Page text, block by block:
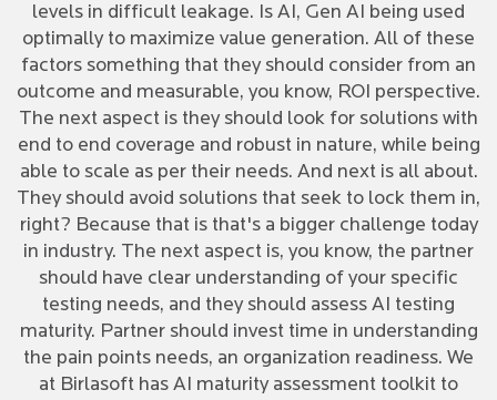
levels in difficult leakage. Is AI, Gen AI being used
optimally to maximize value generation. All of these
factors something that they should consider from an
outcome and measurable, you know, ROI perspective.
The next aspect is they should look for solutions with
end to end coverage and robust in nature, while being
able to scale as per their needs. And next is all about.
They should avoid solutions that seek to lock them in,
right? Because that is that's a bigger challenge today
in industry. The next aspect is, you know, the partner
should have clear understanding of your specific
testing needs, and they should assess AI testing
maturity. Partner should invest time in understanding
the pain points needs, an organization readiness. We
at Birlasoft has AI maturity assessment toolkit to